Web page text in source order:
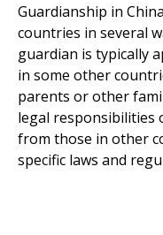
Guardianship in
countries in several
guardian is typically
in some other
parents or other
legal responsibilities
from those in other
specific laws and